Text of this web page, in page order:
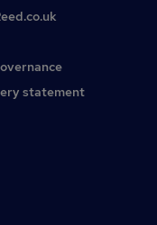
statement